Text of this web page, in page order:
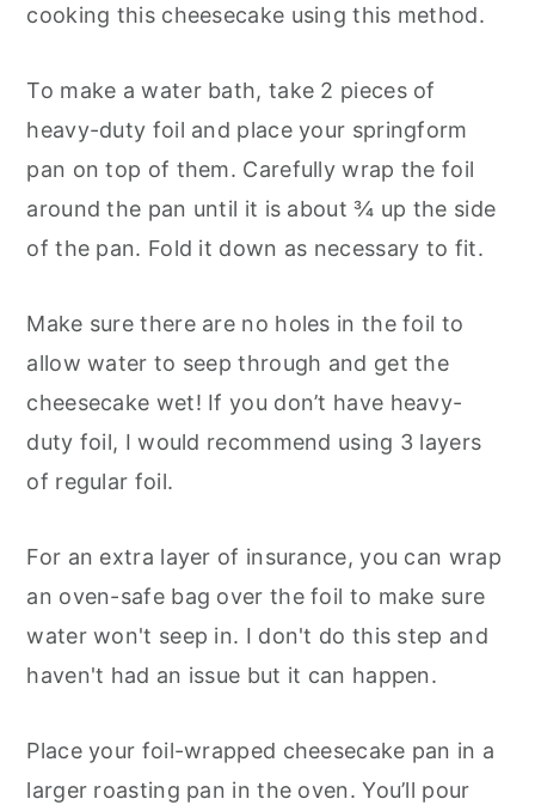
cooking this cheesecake using this method.
To make a water bath, take 2 pieces of
heavy-duty foil and place your springform
pan on top of them. Carefully wrap the foil
around the pan until it is about ¾ up the side
of the pan. Fold it down as necessary to fit.
Make sure there are no holes in the foil to
allow water to seep through and get the
cheesecake wet! If you don’t have heavy-
duty foil, I would recommend using 3 layers
of regular foil.
For an extra layer of insurance, you can wrap
an oven-safe bag over the foil to make sure
water won't seep in. I don't do this step and
haven't had an issue but it can happen.
Place your foil-wrapped cheesecake pan in a
larger roasting pan in the oven. You’ll pour